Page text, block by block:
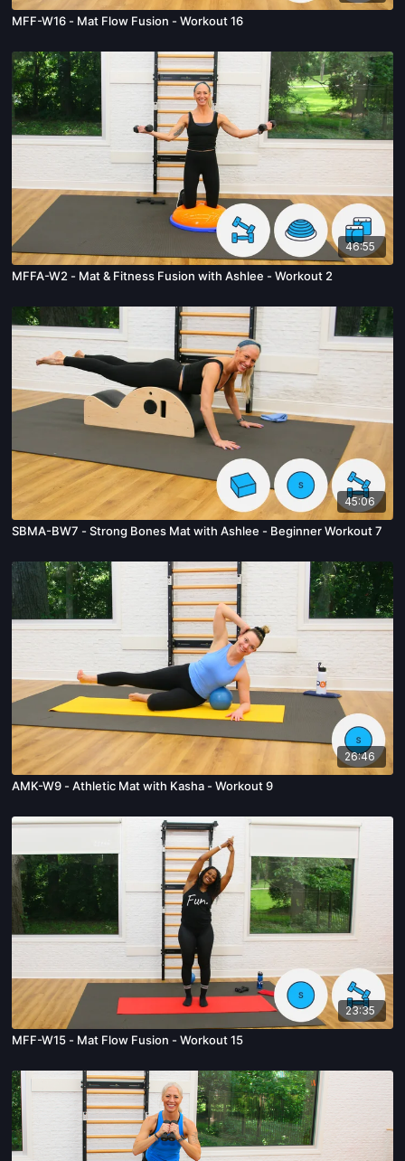
MFF-W16 - Mat Flow Fusion - Workout 16
46:55
MFFA-W2 - Mat & Fitness Fusion with Ashlee - Workout 2
45:06
SBMA-BW7 - Strong Bones Mat with Ashlee - Beginner Workout 7
26:46
AMK-W9 - Athletic Mat with Kasha - Workout 9
23:35
MFF-W15 - Mat Flow Fusion - Workout 15